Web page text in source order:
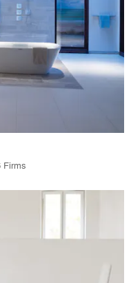
Firms